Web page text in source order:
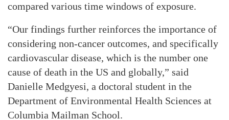
compared various time windows of exposure.
“Our findings further reinforces the importance of
considering non-cancer outcomes, and specifically
cardiovascular disease, which is the number one
cause of death in the US and globally,” said
Danielle Medgyesi, a doctoral student in the
Department of Environmental Health Sciences at
Columbia Mailman School.